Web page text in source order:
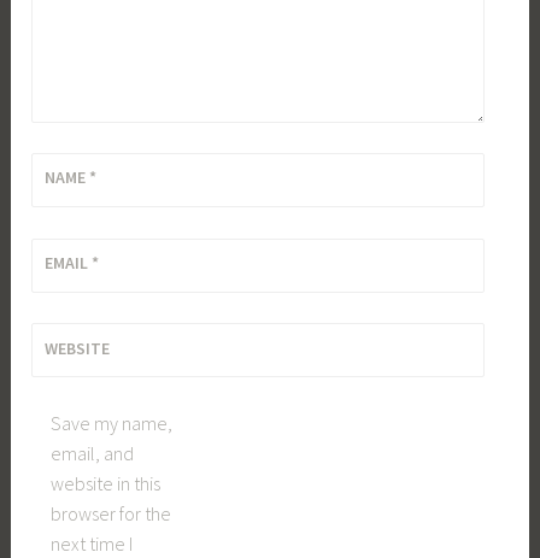
NAME *
EMAIL *
WEBSITE
Save my name,
email, and
website in this
browser for the
next time I